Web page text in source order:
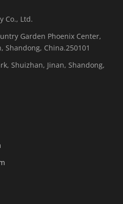
Co., Ltd.
Garden Phoenix Center,
Shandong, China.250101
Shuizhan, Jinan, Shandong,